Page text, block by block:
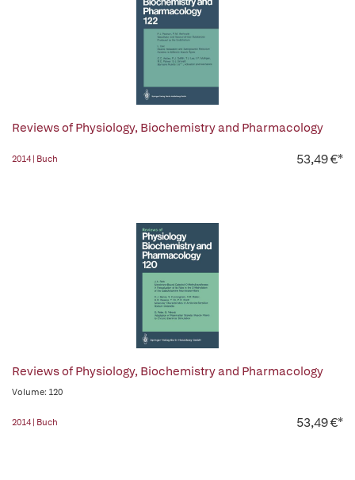
Reviews of Physiology, Biochemistry and Pharmacology
2014 | Buch 53,49 €*
Reviews of Physiology, Biochemistry and Pharmacology
Volume: 120
2014 | Buch 53,49 €*